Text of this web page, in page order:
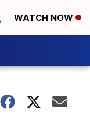
WATCH NOW